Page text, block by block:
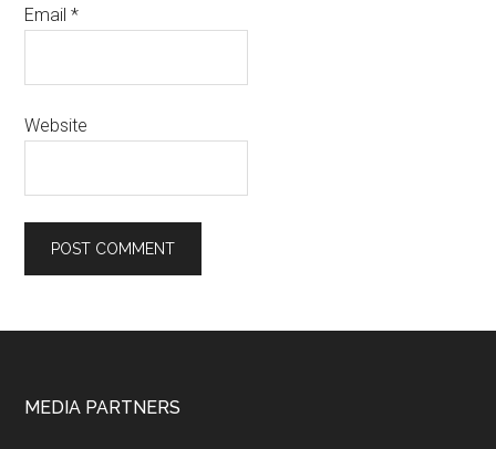
Email*
Website
Footer
MEDIA PARTNERS